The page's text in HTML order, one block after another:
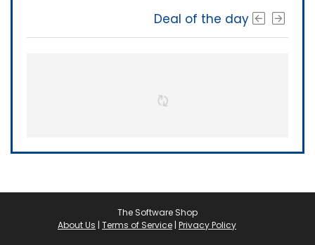
Deal of the day
The Software Shop
About Us | Terms of Service | Privacy Policy